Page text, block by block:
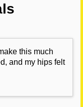
this much
and my hips felt